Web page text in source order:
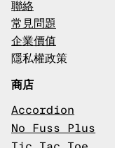
聯絡
常見問題
企業價值
隱私權政策
商店
Accordion
No Fuss Plus